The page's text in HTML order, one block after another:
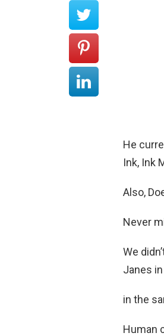
He
Ink, Ink
Also,
Never
We
Janes
in the
Human